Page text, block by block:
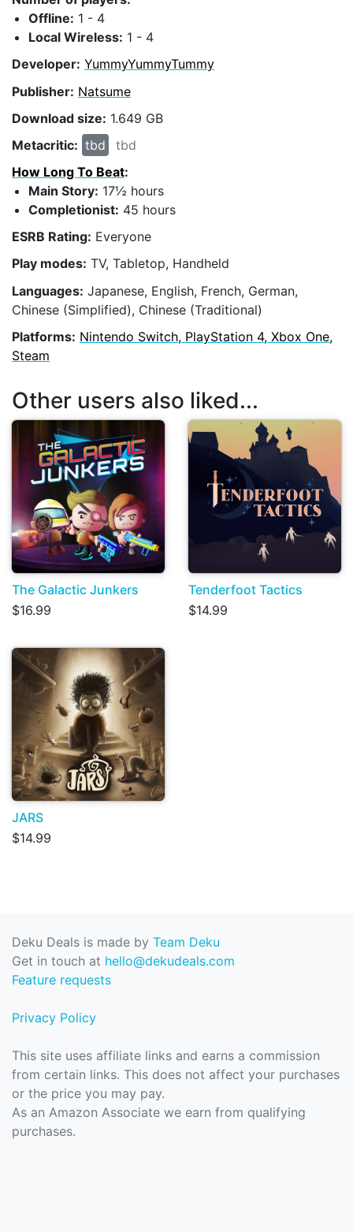
Offline: 1 - 4
Local Wireless: 1 - 4
Developer: YummyYummyTummy
Publisher: Natsume
Download size: 1.649 GB
Metacritic: tbd
tbd
How Long To Beat:
Main Story: 17½ hours
Completionist: 45 hours
ESRB Rating: Everyone
Play modes: TV, Tabletop, Handheld
Languages: Japanese, English, French, German,
Chinese (Simplified), Chinese (Traditional)
Platforms: Nintendo Switch, PlayStation 4, Xbox One,
Steam
Other users also liked...
The Galactic Junkers
$16.99
Tenderfoot Tactics
$14.99
JARS
$14.99
Deku Deals is made by Team Deku
Get in touch at hello@dekudeals.com
Feature requests
Privacy Policy
This site uses affiliate links and earns a commission
from certain links. This does not affect your purchases
or the price you may pay.
As an Amazon Associate we earn from qualifying
purchases.